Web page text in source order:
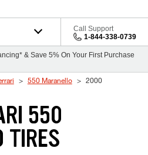
Call Support
1-844-338-0739
& Save 5% On Your First Purchase
550 Maranello 2000
550
TIRES